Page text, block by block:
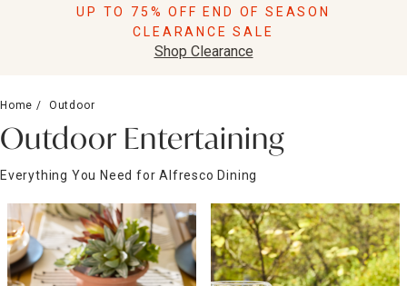
Pillows
Lighting
Storage
Sale & Clearance
UP TO 75% OFF END OF SEASON
CLEARANCE SALE
Shop Clearance
Home Outdoor
Outdoor Entertaining
Everything You Need for Alfresco Dining